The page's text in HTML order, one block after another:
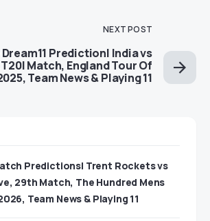
NEXT POST
Dream11 Prediction| India vs
Match, England Tour Of
Team News & Playing 11
Predictions| Trent Rockets vs
29th Match, The Hundred Mens
Team News & Playing 11